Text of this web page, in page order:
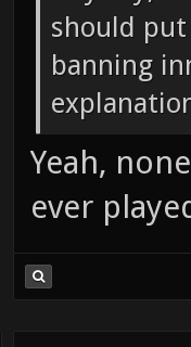
should put
banning
Yeah,
ever